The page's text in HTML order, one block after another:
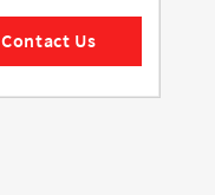
Contact Us